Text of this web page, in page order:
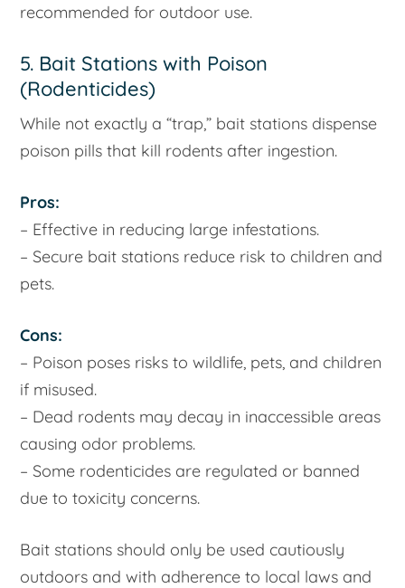
recommended for outdoor use.
5. Bait Stations with Poison
(Rodenticides)
While not exactly a “trap,” bait stations dispense
poison pills that kill rodents after ingestion.
Pros:
– Effective in reducing large infestations.
– Secure bait stations reduce risk to children and
pets.
Cons:
– Poison poses risks to wildlife, pets, and children
if misused.
– Dead rodents may decay in inaccessible areas
causing odor problems.
– Some rodenticides are regulated or banned
due to toxicity concerns.
Bait stations should only be used cautiously
outdoors and with adherence to local laws and